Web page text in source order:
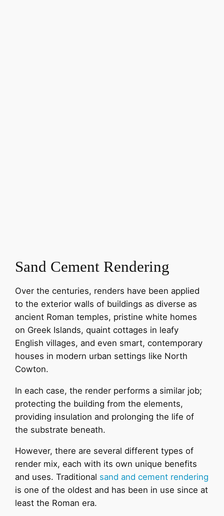
Sand Cement Rendering
Over the centuries, renders have been applied
to the exterior walls of buildings as diverse as
ancient Roman temples, pristine white homes
on Greek Islands, quaint cottages in leafy
English villages, and even smart, contemporary
houses in modern urban settings like North
Cowton.
In each case, the render performs a similar job;
protecting the building from the elements,
providing insulation and prolonging the life of
the substrate beneath.
However, there are several different types of
render mix, each with its own unique benefits
and uses. Traditional sand and cement rendering
is one of the oldest and has been in use since at
least the Roman era.